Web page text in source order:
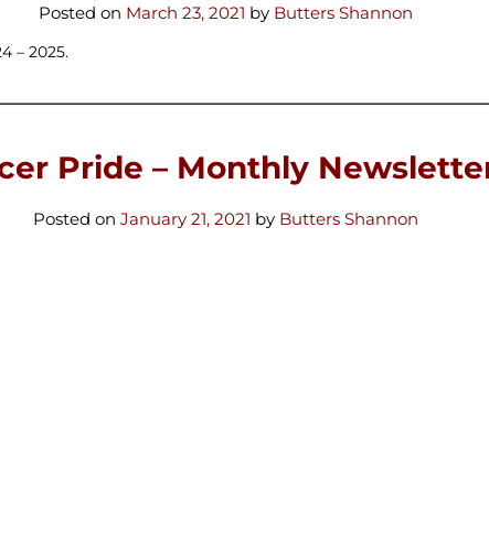
Posted on March 23, 2021 by Butters Shannon
– 2025.
Pride – Monthly
Posted on January 21, 2021 by Butters Shannon